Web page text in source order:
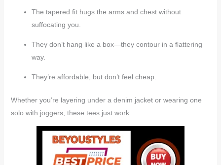
The tapered fit hugs the arms and chest without
suffocating you.
They don’t hang like a box—they contour in a flattering
way.
They’re affordable, but don’t feel cheap.
Whether you’re layering under a denim jacket or wearing one
solo with joggers, these tees just work.